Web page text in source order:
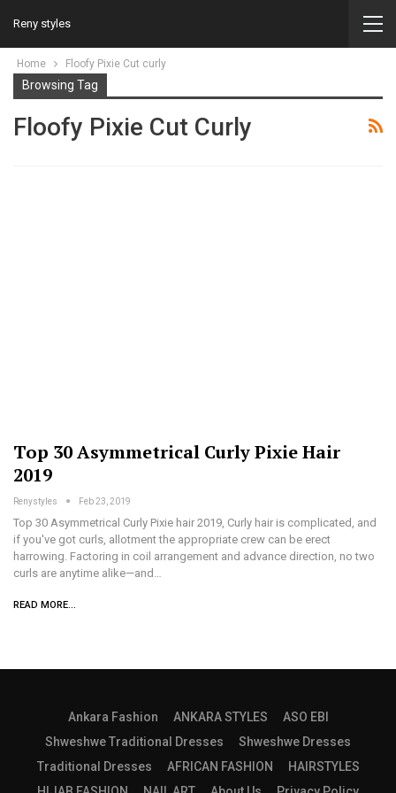
Reny styles
Home Floofy Pixie Cut curly
Browsing Tag
Floofy Pixie Cut Curly
Top 30 Asymmetrical Curly Pixie Hair
2019
Renystyles Feb 23, 2019
Top 30 Asymmetrical Curly Pixie hair 2019, Curly hair is complicated, and
if you've got curls, allotment the appropriate crew can be erect
harrowing. Factoring in coil arrangement and advance direction, no two
curls are anytime alike—and…
READ MORE...
Ankara Fashion ANKARA STYLES
ASO EBI
Shweshwe Traditional Dresses
Shweshwe Dresses
Traditional Dresses
AFRICAN FASHION
HAIRSTYLES